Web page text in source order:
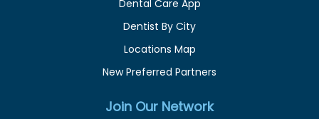
Dental Care App
Dentist By City
Locations Map
New Preferred Partners
Join Our Network